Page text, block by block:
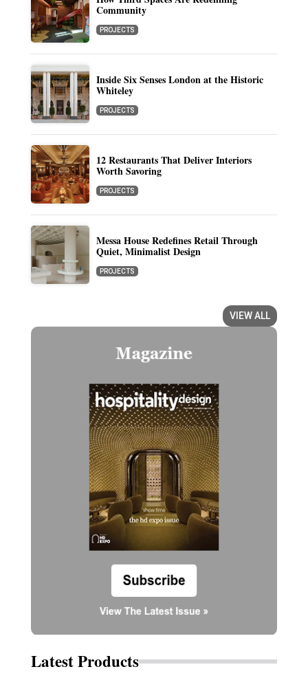
Community
PROJECTS
Inside Six Senses London at the Historic
Whiteley
PROJECTS
12 Restaurants That Deliver Interiors
Worth Savoring
PROJECTS
Messa House Redefines Retail Through
Quiet, Minimalist Design
PROJECTS
VIEW ALL
Latest Products